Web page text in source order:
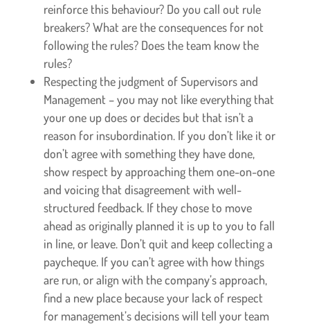
reinforce this behaviour? Do you call out rule
breakers? What are the consequences for not
following the rules? Does the team know the
rules?
Respecting the judgment of Supervisors and
Management – you may not like everything that
your one up does or decides but that isn’t a
reason for insubordination. If you don’t like it or
don’t agree with something they have done,
show respect by approaching them one-on-one
and voicing that disagreement with well-
structured feedback. If they chose to move
ahead as originally planned it is up to you to fall
in line, or leave. Don’t quit and keep collecting a
paycheque. If you can’t agree with how things
are run, or align with the company’s approach,
find a new place because your lack of respect
for management’s decisions will tell your team